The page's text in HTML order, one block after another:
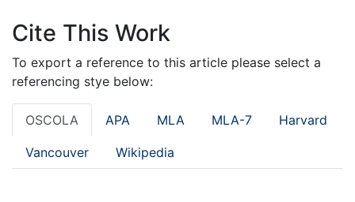
Cite This Work
To export a reference to this article please select a
referencing stye below:
OSCOLA APA MLA MLA-7 Harvard
Vancouver Wikipedia